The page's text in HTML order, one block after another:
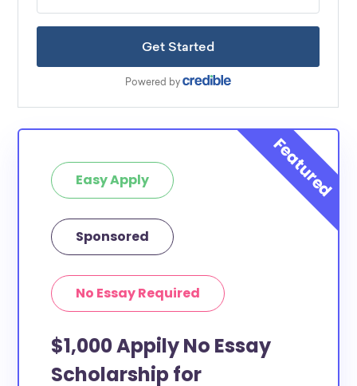
Easy Apply
Sponsored
No Essay Required
$1,000 Appily No Essay
Scholarship for